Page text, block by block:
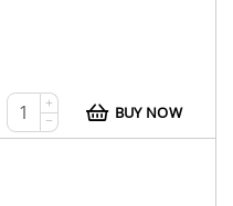
+
−
BUY NOW